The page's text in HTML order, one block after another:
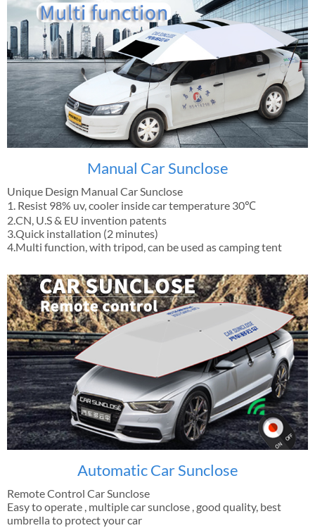
Manual Car Sunclose
Unique Design Manual Car Sunclose
1. Resist 98% uv, cooler inside car temperature 30℃
2.CN, U.S & EU invention patents
3.Quick installation (2 minutes)
4.Multi function, with tripod, can be used as camping tent
Automatic Car Sunclose
Remote Control Car Sunclose
Easy to operate , multiple car sunclose , good quality, best
umbrella to protect your car